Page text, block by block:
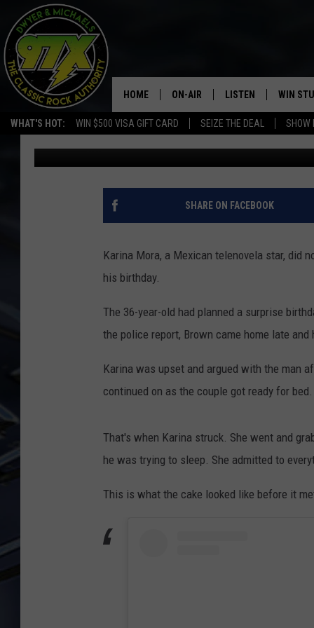
WHAT'S HOT: WIN $500 VISA GIFT CARD SEIZE THE DEAL SHOW
HOME ON-AIR
THE DWYER & MICHAELS SHOW
GOOSE
BILL STAGE
HAIRBALL
ULTIMATE CLASSIC ROCK
LISTEN
LISTEN LIVE
MOBILE APP
ALEXA
CHRISTMAS MUSIC
WIN
TELENOVELA STAR
BOYFRIEND’S
Michaels Published: November 6, 2017
SHARE ON FACEBOOK
Karina Mora, a Mexican telenovela star, did
his birthday.
The 36-year-old had planned a surprise
the police report, Brown came home late and
Karina was upset and argued with the man
continued on as the couple got ready for bed.
That's when Karina struck. She went and
he was trying to sleep. She admitted to
This is what the cake looked like before it